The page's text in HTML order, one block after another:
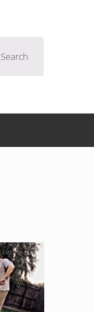
Search